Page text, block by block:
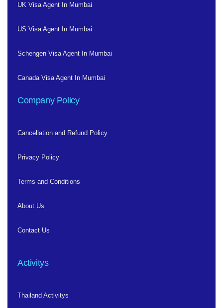
UK Visa Agent In Mumbai
US Visa Agent In Mumbai
Schengen Visa Agent In Mumbai
Canada Visa Agent In Mumbai
Company Policy
Cancellation and Refund Policy
Privacy Policy
Terms and Conditions
About Us
Contact Us
Activitys
Thailand Activitys